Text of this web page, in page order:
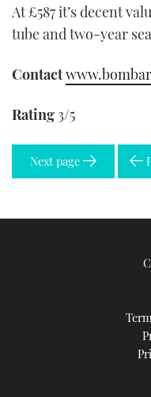
At £587 it’s decent
tube and two-year
Contact
Rating 3/5
Next page